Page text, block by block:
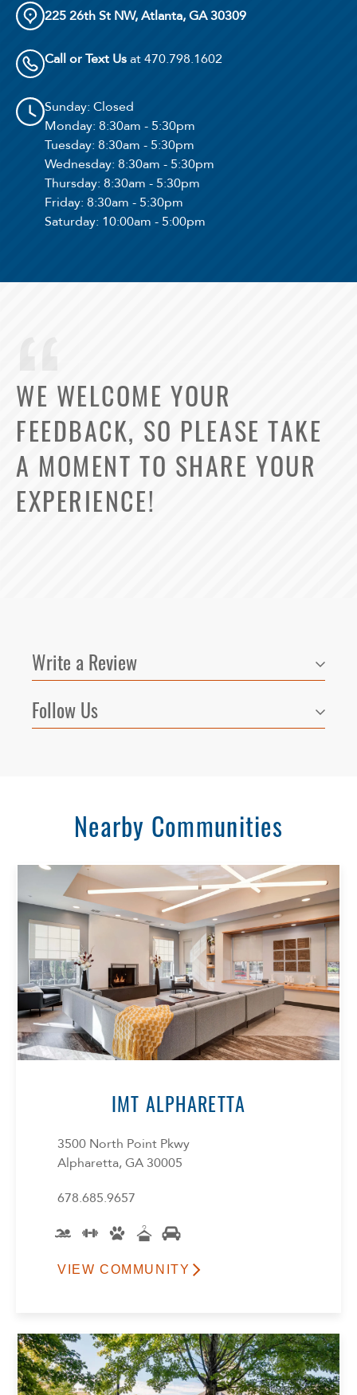
Select Your Lease Length (in months)
Lease Length
Confirm
225 26th St NW, Atlanta, GA 30309
Call or Text Usat 470.798.1602
Sunday: Closed
Monday: 8:30am - 5:30pm
Tuesday: 8:30am - 5:30pm
Wednesday: 8:30am - 5:30pm
Thursday: 8:30am - 5:30pm
Friday: 8:30am - 5:30pm
Saturday: 10:00am - 5:00pm
WE WELCOME YOUR
FEEDBACK, SO PLEASE TAKE
A MOMENT TO SHARE YOUR
EXPERIENCE!
Write a Review
Follow Us
Nearby Communities
IMT ALPHARETTA
3500 North Point Pkwy
Alpharetta, GA 30005
678.685.9657
VIEW COMMUNITY